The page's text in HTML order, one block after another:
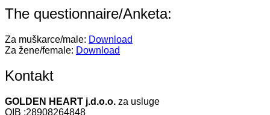
The questionnaire/Anketa:
Za muškarce/male: Download
Za žene/female: Download
Kontakt
GOLDEN HEART j.d.o.o. za usluge
OIB :28908264848